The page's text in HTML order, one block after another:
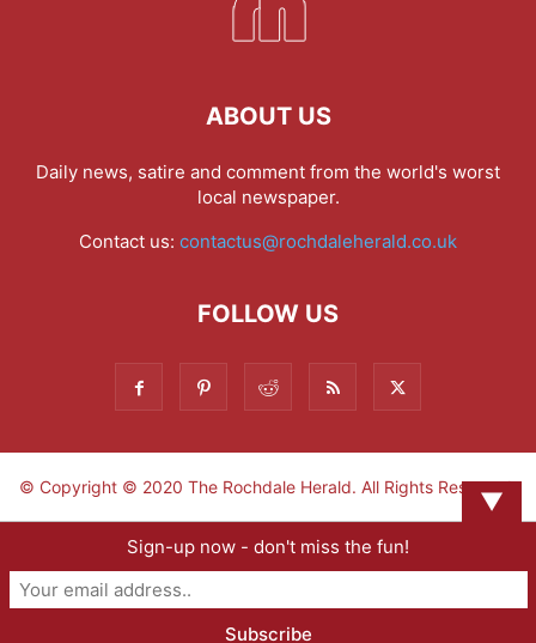
ABOUT US
Daily news, satire and comment from the world's worst
local newspaper.
Contact us: contactus@rochdaleherald.co.uk
FOLLOW US
© Copyright © 2020 The Rochdale Herald. All Rights Reserved.
▼
Sign-up now - don't miss the fun!